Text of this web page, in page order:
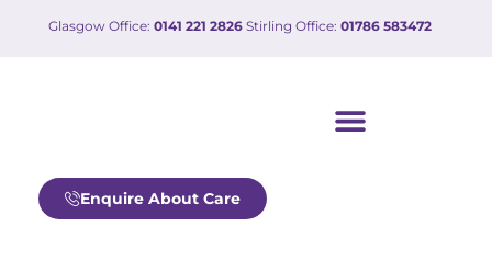
Glasgow Office: 0141 221 2826 Stirling Office: 01786 583472
Enquire About Care